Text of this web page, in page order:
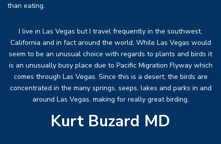
than eating.
I live in Las Vegas but I travel frequently in the southwest,
California and in fact around the world. While Las Vegas would
seem to be an unusual choice with regards to plants and birds it
is an unusually busy place due to Pacific Migration Flyway which
comes through Las Vegas. Since this is a desert, the birds are
concentrated in the many springs, seeps, lakes and parks in and
around Las Vegas, making for really great birding.
Kurt Buzard MD